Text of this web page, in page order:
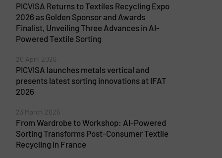
PICVISA Returns to Textiles Recycling Expo
2026 as Golden Sponsor and Awards
Finalist, Unveiling Three Advances in AI-
Powered Textile Sorting
20 April 2026
PICVISA launches metals vertical and
presents latest sorting innovations at IFAT
2026
23 March 2026
From Wardrobe to Workshop: AI-Powered
Sorting Transforms Post-Consumer Textile
Recycling in France